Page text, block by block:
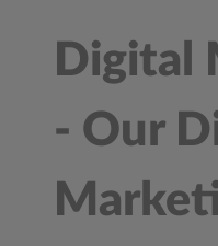
Digital
- Our